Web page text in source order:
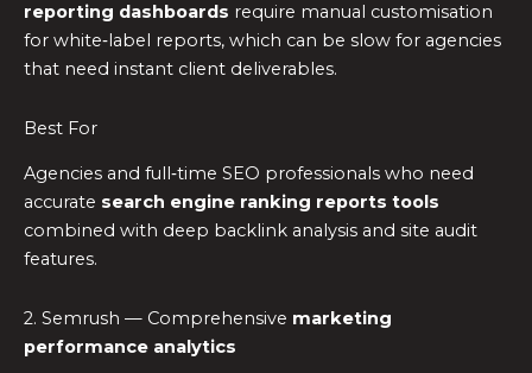
reporting dashboards require manual customisation
for white‑label reports, which can be slow for agencies
that need instant client deliverables.
Best For
Agencies and full‑time SEO professionals who need
accurate search engine ranking reports tools
combined with deep backlink analysis and site audit
features.
2. Semrush — Comprehensive marketing
performance analytics